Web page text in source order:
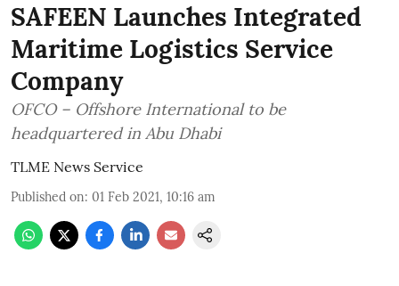
SAFEEN Launches Integrated
Maritime Logistics Service
Company
OFCO – Offshore International to be
headquartered in Abu Dhabi
TLME News Service
Published on: 01 Feb 2021, 10:16 am